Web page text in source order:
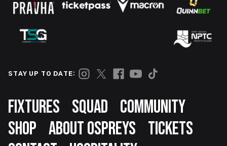
STAY UP TO DATE:
Footer
FIXTURES SQUAD
COMMUNITY
SHOP ABOUT OSPREYS
TICKETS